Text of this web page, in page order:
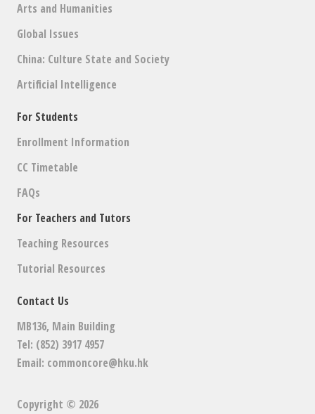
Arts and Humanities
Global Issues
China: Culture State and Society
Artificial Intelligence
For Students
Enrollment Information
CC Timetable
FAQs
For Teachers and Tutors
Teaching Resources
Tutorial Resources
Contact Us
MB136, Main Building
Tel: (852) 3917 4957
Email: commoncore@hku.hk
Copyright © 2026